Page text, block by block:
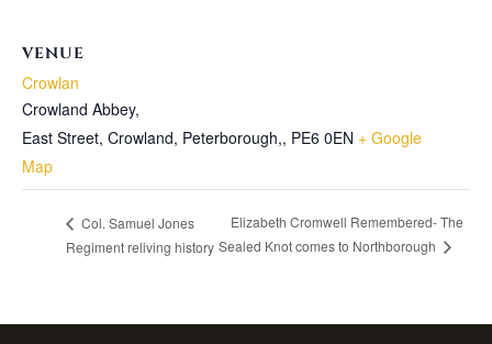
VENUE
Crowlan
Crowland Abbey,
East Street, Crowland, Peterborough,, PE6 0EN + Google
Map
Col. Samuel Jones
Regiment reliving history
Elizabeth Cromwell Remembered- The
Sealed Knot comes to Northborough